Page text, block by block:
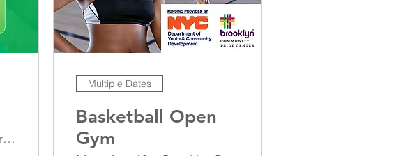
Brooklyn Pride Center
Multiple Dates
Basketball Open
Gym